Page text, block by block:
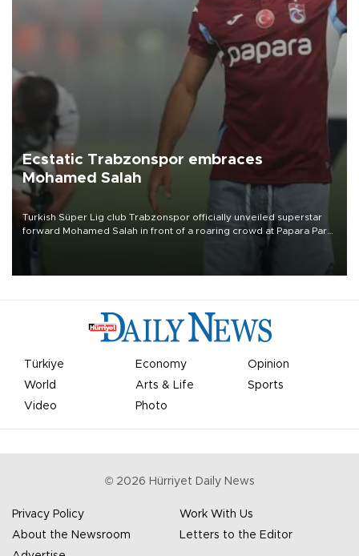
Ecstatic Trabzonspor embraces
Mohamed Salah
Turkish Süper Lig club Trabzonspor officially unveiled superstar
forward Mohamed Salah in front of a roaring crowd at Papara Park
Türkiye Economy
Opinion
World
Arts & Life
Sports
Video
Photo
© 2026 Hürriyet Daily News
Privacy Policy
Work With Us
About the Newsroom
Letters to the Editor